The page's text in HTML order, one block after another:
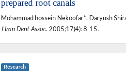
prepared root canals
Mohammad hossein Nekoofar*, Daryush
J Iran Dent Assoc. 2005;17(4): 8-15.
Research